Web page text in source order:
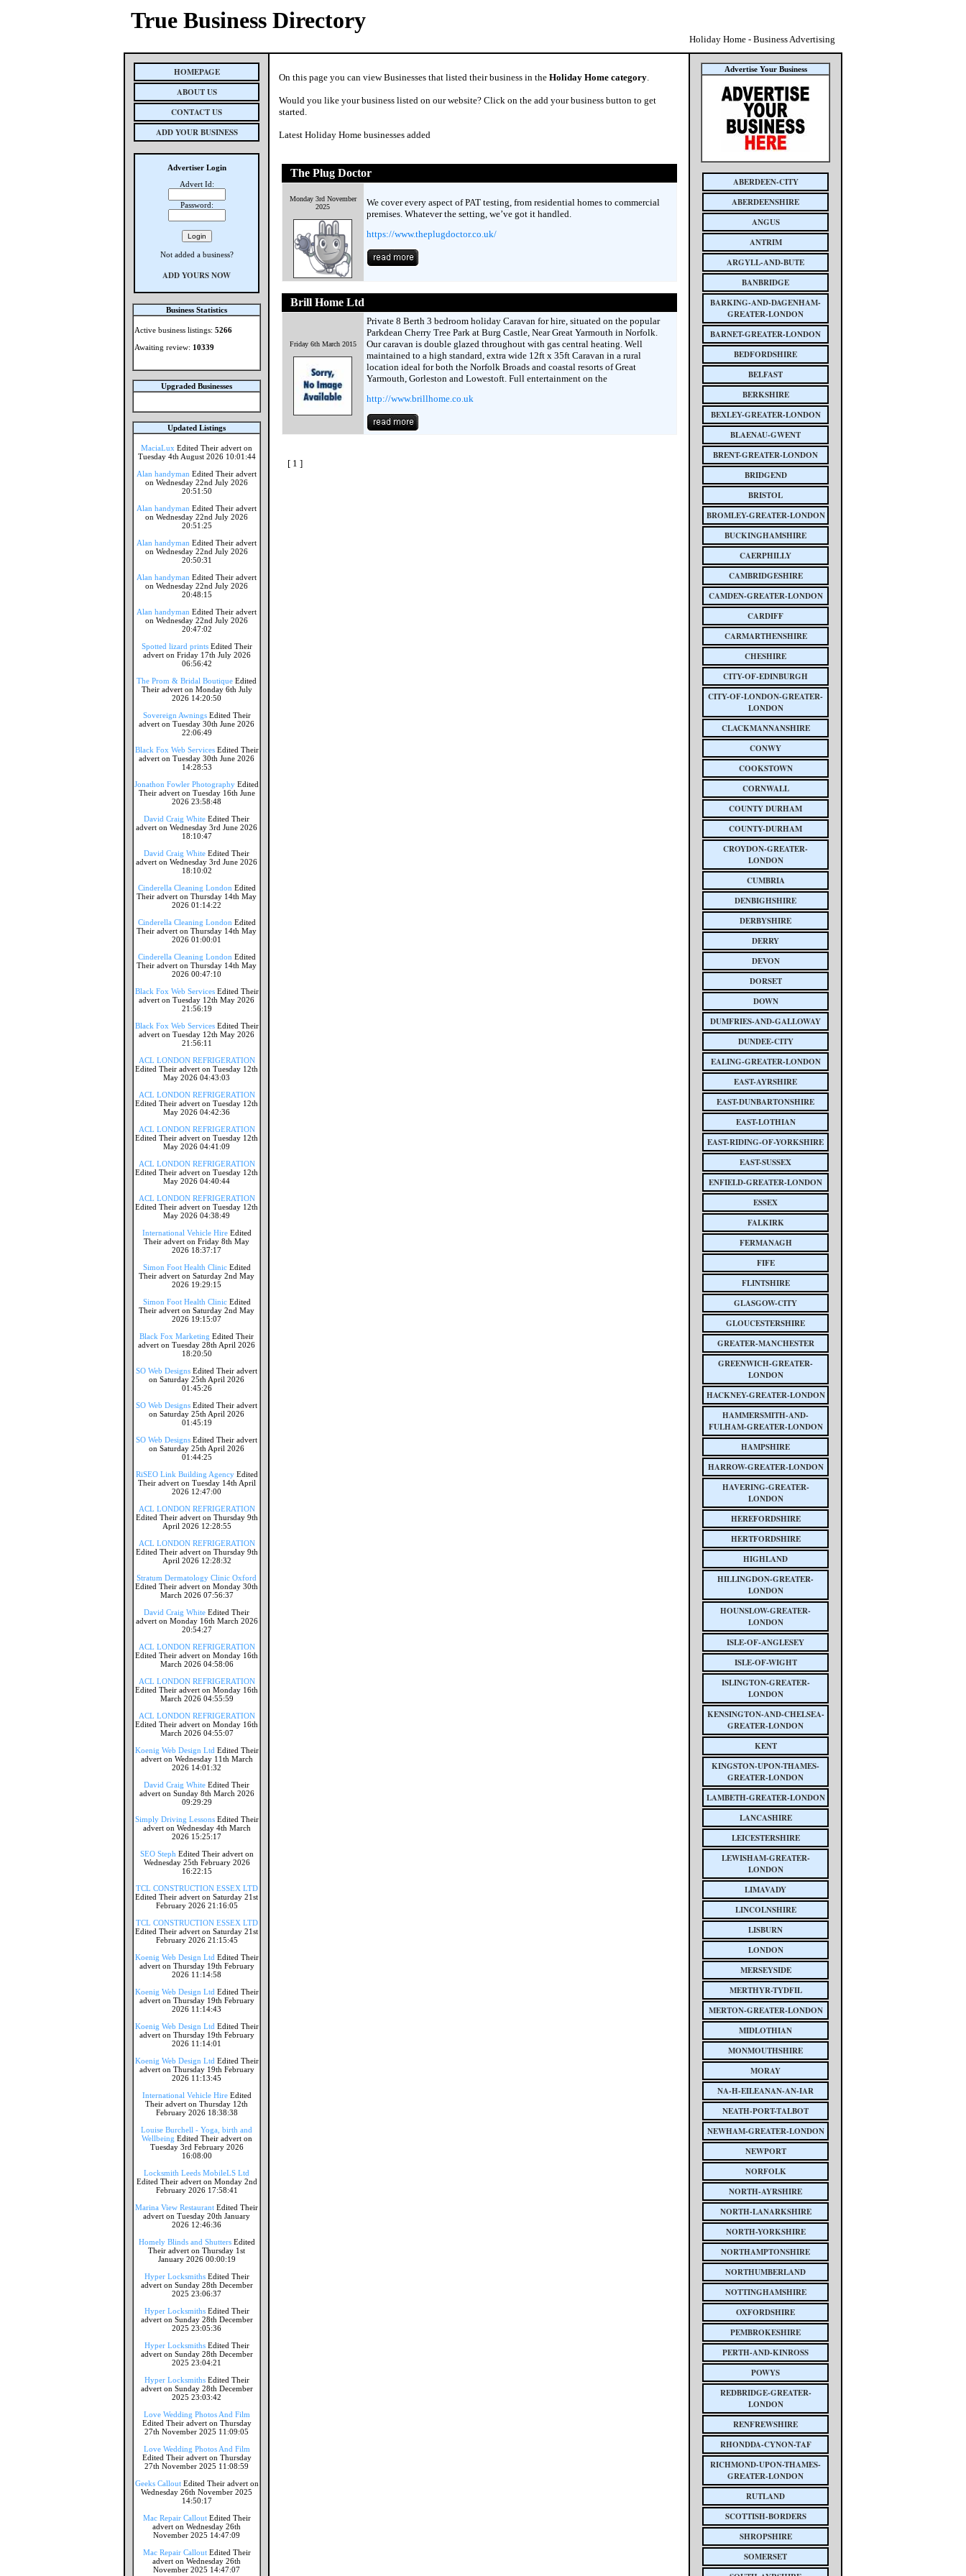
True Business Directory
Holiday Home - Business Advertising
HOMEPAGE
ABOUT US
CONTACT US
ADD YOUR BUSINESS
Advertiser Login
Advert Id:
Password:
Not added a business?
ADD YOURS NOW
Business Statistics
Active business listings: 5266
Awaiting review: 10339
Upgraded Businesses
Updated Listings
MaciaLux Edited Their advert on
Tuesday 4th August 2026 10:01:44
Alan handyman Edited Their advert
on Wednesday 22nd July 2026
20:51:50
Alan handyman Edited Their advert
on Wednesday 22nd July 2026
20:51:25
Alan handyman Edited Their advert
on Wednesday 22nd July 2026
20:50:31
Alan handyman Edited Their advert
on Wednesday 22nd July 2026
20:48:15
Alan handyman Edited Their advert
on Wednesday 22nd July 2026
20:47:02
Spotted lizard printsEdited Their
advert on Friday 17th July 2026
06:56:42
The Prom & Bridal Boutique Edited
Their advert on Monday 6th July
2026 14:20:50
Sovereign AwningsEdited Their
advert on Tuesday 30th June 2026
22:06:49
Black Fox Web ServicesEdited Their
advert on Tuesday 30th June 2026
14:28:53
Jonathon Fowler Photography Edited
Their advert on Tuesday 16th June
2026 23:58:48
David Craig White Edited Their
advert on Wednesday 3rd June 2026
18:10:47
David Craig White Edited Their
advert on Wednesday 3rd June 2026
18:10:02
Cinderella Cleaning London Edited
Their advert on Thursday 14th May
2026 01:14:22
Cinderella Cleaning London Edited
Their advert on Thursday 14th May
2026 01:00:01
Cinderella Cleaning London Edited
Their advert on Thursday 14th May
2026 00:47:10
Black Fox Web ServicesEdited Their
advert on Tuesday 12th May 2026
21:56:19
Black Fox Web ServicesEdited Their
advert on Tuesday 12th May 2026
21:56:11
ACL LONDON REFRIGERATION
Edited Their advert on Tuesday 12th
May 2026 04:43:03
ACL LONDON REFRIGERATION
Edited Their advert on Tuesday 12th
May 2026 04:42:36
ACL LONDON REFRIGERATION
Edited Their advert on Tuesday 12th
May 2026 04:41:09
ACL LONDON REFRIGERATION
Edited Their advert on Tuesday 12th
May 2026 04:40:44
ACL LONDON REFRIGERATION
Edited Their advert on Tuesday 12th
May 2026 04:38:49
International Vehicle HireEdited
Their advert on Friday 8th May
2026 18:37:17
Simon Foot Health ClinicEdited
Their advert on Saturday 2nd May
2026 19:29:15
Simon Foot Health ClinicEdited
Their advert on Saturday 2nd May
2026 19:15:07
Black Fox Marketing Edited Their
advert on Tuesday 28th April 2026
18:20:50
SO Web Designs Edited Their advert
on Saturday 25th April 2026
01:45:26
SO Web Designs Edited Their advert
on Saturday 25th April 2026
01:45:19
SO Web Designs Edited Their advert
on Saturday 25th April 2026
01:44:25
RiSEO Link Building AgencyEdited
Their advert on Tuesday 14th April
2026 12:47:00
ACL LONDON REFRIGERATION
Edited Their advert on Thursday 9th
April 2026 12:28:55
ACL LONDON REFRIGERATION
Edited Their advert on Thursday 9th
April 2026 12:28:32
Stratum Dermatology Clinic Oxford
Edited Their advert on Monday 30th
March 2026 07:56:37
David Craig White Edited Their
advert on Monday 16th March 2026
20:54:27
ACL LONDON REFRIGERATION
Edited Their advert on Monday 16th
March 2026 04:58:06
ACL LONDON REFRIGERATION
Edited Their advert on Monday 16th
March 2026 04:55:59
ACL LONDON REFRIGERATION
Edited Their advert on Monday 16th
March 2026 04:55:07
Koenig Web Design Ltd Edited Their
advert on Wednesday 11th March
2026 14:01:32
David Craig White Edited Their
advert on Sunday 8th March 2026
09:29:29
Simply Driving LessonsEdited Their
advert on Wednesday 4th March
2026 15:25:17
SEO Steph Edited Their advert on
Wednesday 25th February 2026
16:22:15
TCL CONSTRUCTION ESSEX LTD
Edited Their advert on Saturday 21st
February 2026 21:16:05
TCL CONSTRUCTION ESSEX LTD
Edited Their advert on Saturday 21st
February 2026 21:15:45
Koenig Web Design Ltd Edited Their
advert on Thursday 19th February
2026 11:14:58
Koenig Web Design Ltd Edited Their
advert on Thursday 19th February
2026 11:14:43
Koenig Web Design Ltd Edited Their
advert on Thursday 19th February
2026 11:14:01
Koenig Web Design Ltd Edited Their
advert on Thursday 19th February
2026 11:13:45
International Vehicle HireEdited
Their advert on Thursday 12th
February 2026 18:38:38
Louise Burchell - Yoga, birth and
Wellbeing Edited Their advert on
Tuesday 3rd February 2026
16:08:00
Locksmith Leeds MobileLS Ltd
Edited Their advert on Monday 2nd
February 2026 17:58:41
Marina View Restaurant Edited Their
advert on Tuesday 20th January
2026 12:46:36
Homely Blinds and ShuttersEdited
Their advert on Thursday 1st
January 2026 00:00:19
Hyper LocksmithsEdited Their
advert on Sunday 28th December
2025 23:06:37
Hyper LocksmithsEdited Their
advert on Sunday 28th December
2025 23:05:36
Hyper LocksmithsEdited Their
advert on Sunday 28th December
2025 23:04:21
Hyper LocksmithsEdited Their
advert on Sunday 28th December
2025 23:03:42
Love Wedding Photos And Film
Edited Their advert on Thursday
27th November 2025 11:09:05
Love Wedding Photos And Film
Edited Their advert on Thursday
27th November 2025 11:08:59
Geeks CalloutEdited Their advert on
Wednesday 26th November 2025
14:50:17
Mac Repair CalloutEdited Their
advert on Wednesday 26th
November 2025 14:47:09
Mac Repair CalloutEdited Their
advert on Wednesday 26th
November 2025 14:47:07
On this page you can view Businesses that listed their business in the Holiday Home category.
Would you like your business listed on our website? Click on the add your business button to get
started.
Latest Holiday Home businesses added
The Plug Doctor
Monday 3rd November
2025
We cover every aspect of PAT testing, from residential homes to commercial
premises. Whatever the setting, we’ve got it handled.
https://www.theplugdoctor.co.uk/
Brill Home Ltd
Friday 6th March 2015
Private 8 Berth 3 bedroom holiday Caravan for hire, situated on the popular
Parkdean Cherry Tree Park at Burg Castle, Near Great Yarmouth in Norfolk.
Our caravan is double glazed throughout with gas central heating. Well
maintained to a high standard, extra wide 12ft x 35ft Caravan in a rural
location ideal for both the Norfolk Broads and coastal resorts of Great
Yarmouth, Gorleston and Lowestoft. Full entertainment on the
http://www.brillhome.co.uk
[ 1 ]
Advertise Your Business
ABERDEEN-CITY
ABERDEENSHIRE
ANGUS
ANTRIM
ARGYLL-AND-BUTE
BANBRIDGE
BARKING-AND-DAGENHAM-
GREATER-LONDON
BARNET-GREATER-LONDON
BEDFORDSHIRE
BELFAST
BERKSHIRE
BEXLEY-GREATER-LONDON
BLAENAU-GWENT
BRENT-GREATER-LONDON
BRIDGEND
BRISTOL
BROMLEY-GREATER-LONDON
BUCKINGHAMSHIRE
CAERPHILLY
CAMBRIDGESHIRE
CAMDEN-GREATER-LONDON
CARDIFF
CARMARTHENSHIRE
CHESHIRE
CITY-OF-EDINBURGH
CITY-OF-LONDON-GREATER-
LONDON
CLACKMANNANSHIRE
CONWY
COOKSTOWN
CORNWALL
COUNTY DURHAM
COUNTY-DURHAM
CROYDON-GREATER-
LONDON
CUMBRIA
DENBIGHSHIRE
DERBYSHIRE
DERRY
DEVON
DORSET
DOWN
DUMFRIES-AND-GALLOWAY
DUNDEE-CITY
EALING-GREATER-LONDON
EAST-AYRSHIRE
EAST-DUNBARTONSHIRE
EAST-LOTHIAN
EAST-RIDING-OF-YORKSHIRE
EAST-SUSSEX
ENFIELD-GREATER-LONDON
ESSEX
FALKIRK
FERMANAGH
FIFE
FLINTSHIRE
GLASGOW-CITY
GLOUCESTERSHIRE
GREATER-MANCHESTER
GREENWICH-GREATER-
LONDON
HACKNEY-GREATER-LONDON
HAMMERSMITH-AND-
FULHAM-GREATER-LONDON
HAMPSHIRE
HARROW-GREATER-LONDON
HAVERING-GREATER-
LONDON
HEREFORDSHIRE
HERTFORDSHIRE
HIGHLAND
HILLINGDON-GREATER-
LONDON
HOUNSLOW-GREATER-
LONDON
ISLE-OF-ANGLESEY
ISLE-OF-WIGHT
ISLINGTON-GREATER-
LONDON
KENSINGTON-AND-CHELSEA-
GREATER-LONDON
KENT
KINGSTON-UPON-THAMES-
GREATER-LONDON
LAMBETH-GREATER-LONDON
LANCASHIRE
LEICESTERSHIRE
LEWISHAM-GREATER-
LONDON
LIMAVADY
LINCOLNSHIRE
LISBURN
LONDON
MERSEYSIDE
MERTHYR-TYDFIL
MERTON-GREATER-LONDON
MIDLOTHIAN
MONMOUTHSHIRE
MORAY
NA-H-EILEANAN-AN-IAR
NEATH-PORT-TALBOT
NEWHAM-GREATER-LONDON
NEWPORT
NORFOLK
NORTH-AYRSHIRE
NORTH-LANARKSHIRE
NORTH-YORKSHIRE
NORTHAMPTONSHIRE
NORTHUMBERLAND
NOTTINGHAMSHIRE
OXFORDSHIRE
PEMBROKESHIRE
PERTH-AND-KINROSS
POWYS
REDBRIDGE-GREATER-
LONDON
RENFREWSHIRE
RHONDDA-CYNON-TAF
RICHMOND-UPON-THAMES-
GREATER-LONDON
RUTLAND
SCOTTISH-BORDERS
SHROPSHIRE
SOMERSET